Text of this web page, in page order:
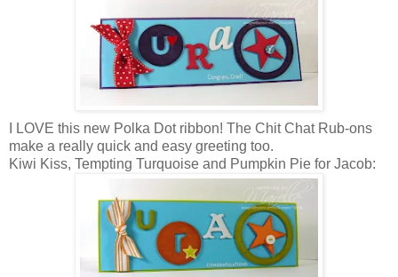
I LOVE this new Polka Dot ribbon! The Chit Chat Rub-ons
make a really quick and easy greeting too.
Kiwi Kiss, Tempting Turquoise and Pumpkin Pie for Jacob: